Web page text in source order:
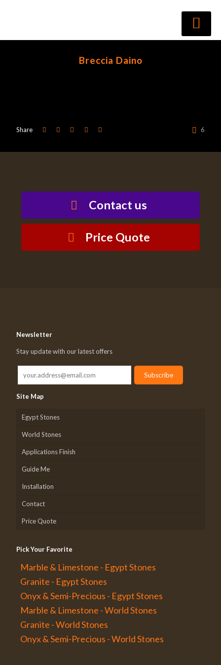
Breccia Daino
Share 6
Contact us
Price Quote
Newsletter
Stay update with our latest offers
Site Map
Egypt Stones
World Stones
Applications Finish
Guide Me
Installation
Contact
Price Quote
Pick Your Favorite
Marble & Limestone - Egypt Stones
Granite - Egypt Stones
Onyx & Semi-Precious - Egypt Stones
Marble & Limestone - World Stones
Granite - World Stones
Onyx & Semi-Precious - World Stones